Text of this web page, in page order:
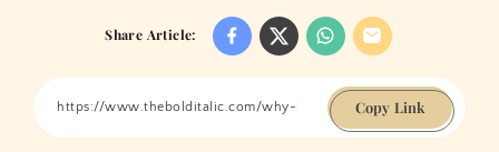
Share Article:
Copy Link